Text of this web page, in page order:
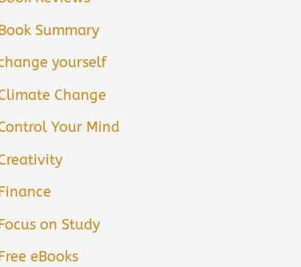
Summary
yourself
Change
Your Mind
on Study
eBooks